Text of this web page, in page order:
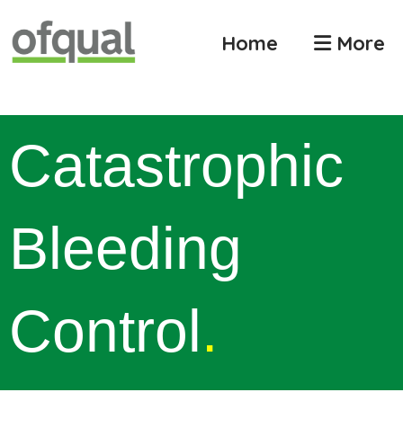
Home More
Catastrophic
Bleeding
Control.